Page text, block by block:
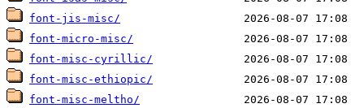
font-jis-misc/
font-micro-misc/
font-misc-cyrillic/
font-misc-ethiopic/
font-misc-meltho/